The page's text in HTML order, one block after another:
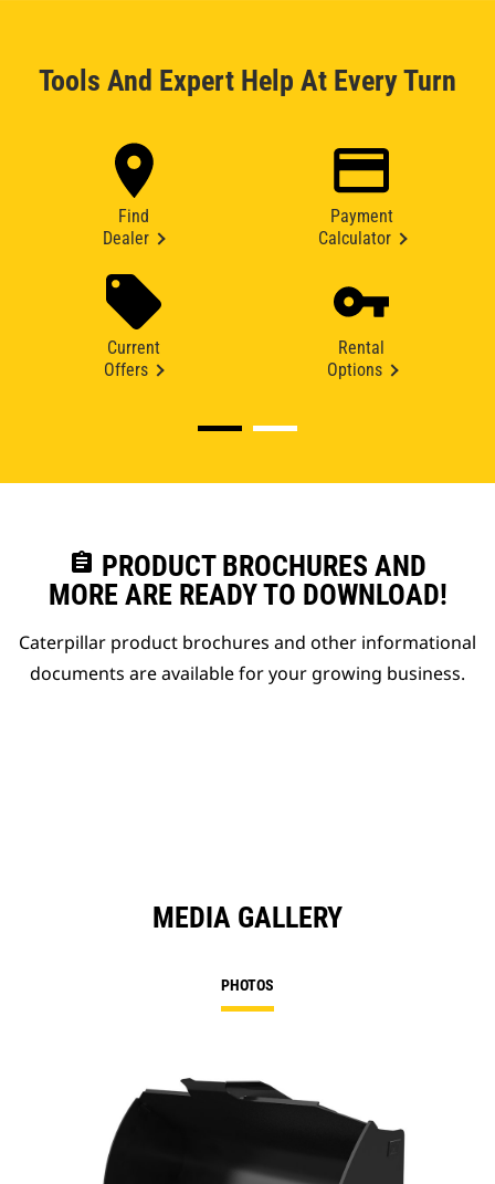
Tools And Expert Help At Every Turn
Find
Dealer
Payment
Calculator
Current
Offers
Rental
Options
assignment PRODUCT BROCHURES AND
MORE ARE READY TO DOWNLOAD!
Caterpillar product brochures and other informational
documents are available for your growing business.
MEDIA GALLERY
PHOTOS